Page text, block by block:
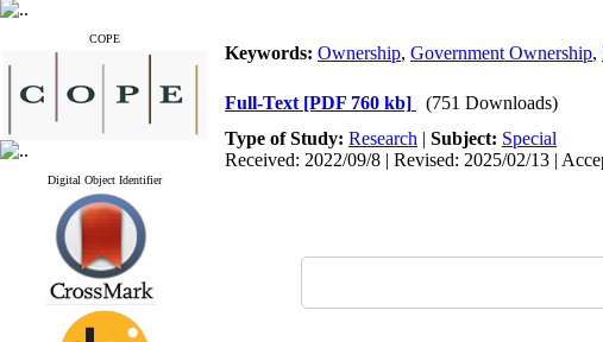
COPE
Digital Object Identifier
Keywords: Ownership, Government Ownership,
Full-Text [PDF 760 kb]
(751 Downloads)
Type of Study: Research | Subject: Special
Received: 2022/09/8 | Revised: 2025/02/13 |